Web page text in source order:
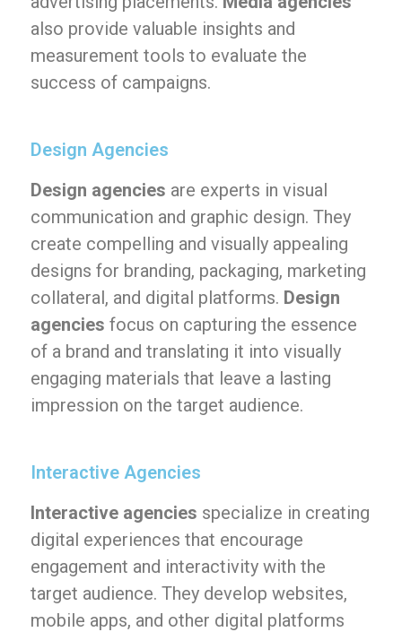
also provide valuable insights and
measurement tools to evaluate the
success of campaigns.
Design Agencies
Design agencies are experts in visual
communication and graphic design. They
create compelling and visually appealing
designs for branding, packaging, marketing
collateral, and digital platforms. Design
agencies focus on capturing the essence
of a brand and translating it into visually
engaging materials that leave a lasting
impression on the target audience.
Interactive Agencies
Interactive agencies specialize in creating
digital experiences that encourage
engagement and interactivity with the
target audience. They develop websites,
mobile apps, and other digital platforms